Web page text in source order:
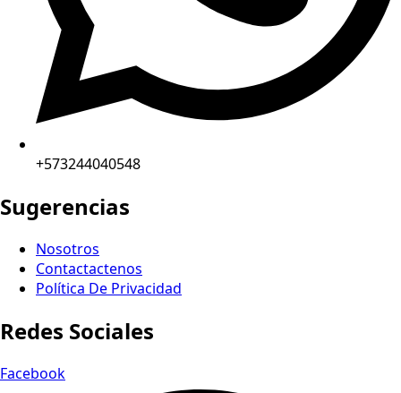
+573244040548
Sugerencias
Nosotros
Contactactenos
Política De Privacidad
Redes Sociales
Facebook